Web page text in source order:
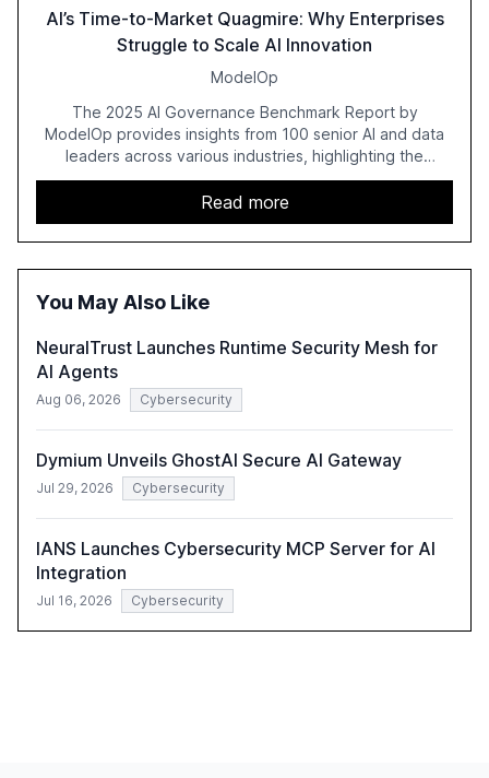
AI’s Time-to-Market Quagmire: Why Enterprises
Struggle to Scale AI Innovation
ModelOp
The 2025 AI Governance Benchmark Report by
ModelOp provides insights from 100 senior AI and data
leaders across various industries, highlighting the
challenges enterprises face in scaling AI initiatives. The
report emphasizes the importance of AI governance and
automation in overcoming fragmented systems and
inconsistent practices, showcasing how early adoption
correlates with faster deployment and stronger ROI.
Read more
You May Also Like
NeuralTrust Launches Runtime Security Mesh for
AI Agents
Aug 06, 2026 Cybersecurity
Dymium Unveils GhostAI Secure AI Gateway
Jul 29, 2026 Cybersecurity
IANS Launches Cybersecurity MCP Server for AI
Integration
Jul 16, 2026 Cybersecurity